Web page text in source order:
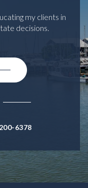
my clients in
decisions.
6378